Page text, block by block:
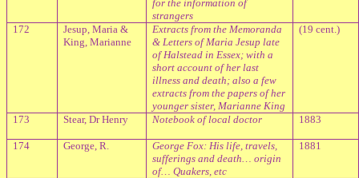
for the information of
strangers
172
Jesup, Maria &
King, Marianne
Extracts from the Memoranda
& Letters of Maria Jesup late
of Halstead in Essex; with a
short account of her last
illness and death; also a few
extracts from the papers of her
younger sister, Marianne King
(19 cent.)
173 Stear, Dr Henry Notebook of local doctor 1883
174 George, R.
George Fox: His life, travels,
sufferings and death… origin
of… Quakers, etc
1881